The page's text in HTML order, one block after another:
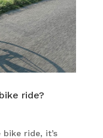
ride?
ride, it’s